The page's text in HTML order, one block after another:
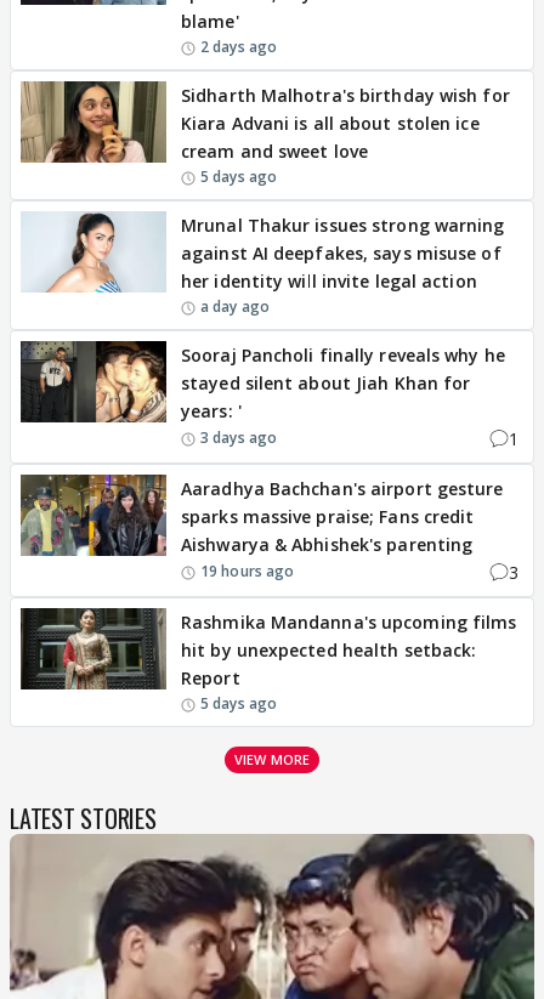
blame'
2 days ago
Sidharth Malhotra's birthday wish for
Kiara Advani is all about stolen ice
cream and sweet love
5 days ago
Mrunal Thakur issues strong warning
against AI deepfakes, says misuse of
her identity will invite legal action
a day ago
Sooraj Pancholi finally reveals why he
stayed silent about Jiah Khan for
years: '
3 days ago 1
Aaradhya Bachchan's airport gesture
sparks massive praise; Fans credit
Aishwarya & Abhishek's parenting
19 hours ago 3
Rashmika Mandanna's upcoming films
hit by unexpected health setback:
Report
5 days ago
VIEW MORE
LATEST STORIES